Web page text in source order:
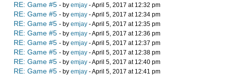
RE: Game #5 - by emjay - April 5, 2017 at 12:32 pm
RE: Game #5 - by emjay - April 5, 2017 at 12:34 pm
RE: Game #5 - by emjay - April 5, 2017 at 12:35 pm
RE: Game #5 - by emjay - April 5, 2017 at 12:36 pm
RE: Game #5 - by emjay - April 5, 2017 at 12:37 pm
RE: Game #5 - by emjay - April 5, 2017 at 12:38 pm
RE: Game #5 - by emjay - April 5, 2017 at 12:40 pm
RE: Game #5 - by emjay - April 5, 2017 at 12:41 pm